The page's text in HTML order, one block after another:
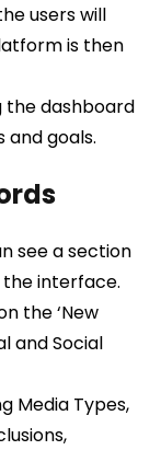
users will
is then
the dashboard
goals.
see a section
the interface.
the ‘New
and Social
Media Types,